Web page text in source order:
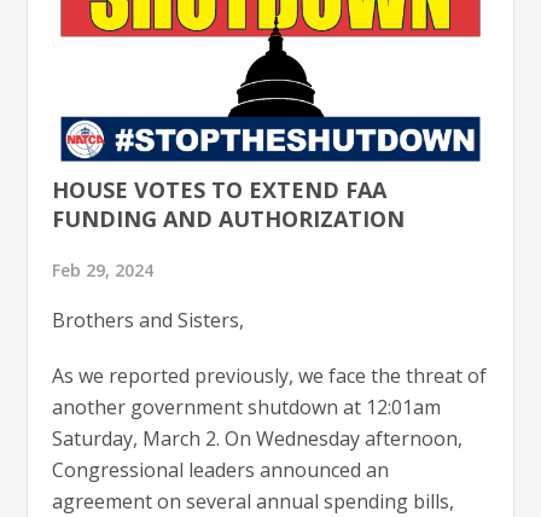
HOUSE VOTES TO EXTEND FAA
FUNDING AND AUTHORIZATION
Feb 29, 2024
Brothers and Sisters,
As we reported previously, we face the threat of
another government shutdown at 12:01am
Saturday, March 2. On Wednesday afternoon,
Congressional leaders announced an
agreement on several annual spending bills,